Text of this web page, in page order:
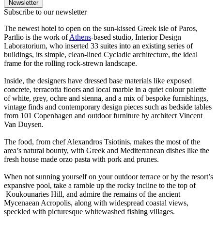
Newsletter
Subscribe to our newsletter
The newest hotel to open on the sun-kissed Greek isle of Paros,
Parīlio is the work ofAthens-based studio, Interior Design
Laboratorium, who inserted 33 suites into an existing series of
buildings, its simple, clean-lined Cycladic architecture, the ideal
frame for the rolling rock-strewn landscape.
Inside, the designers have dressed base materials like exposed
concrete, terracotta floors and local marble in a quiet colour palette
of white, grey, ochre and sienna, and a mix of bespoke furnishings,
vintage finds and contemporary design pieces such as bedside tables
from 101 Copenhagen and outdoor furniture by architect Vincent
Van Duysen.
The food, from chef Alexandros Tsiotinis, makes the most of the
area’s natural bounty, with Greek and Mediterranean dishes like the
fresh house made orzo pasta with pork and prunes.
When not sunning yourself on your outdoor terrace or by the resort’s
expansive pool, take a ramble up the rocky incline to the top of
Koukounaries Hill, and admire the remains of the ancient
Mycenaean Acropolis, along with widespread coastal views,
speckled with picturesque whitewashed fishing villages.